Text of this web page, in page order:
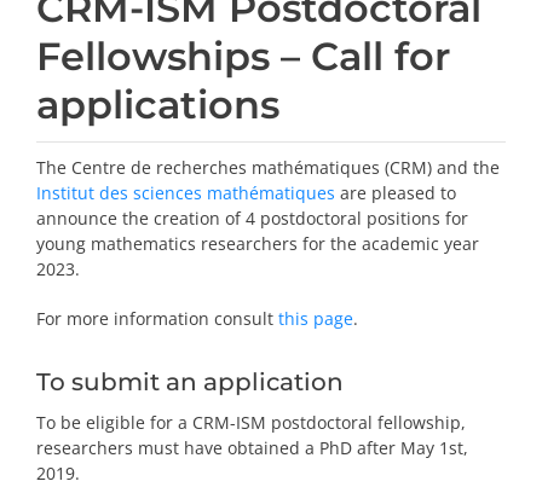
Fellowships – Call for
applications
The Centre de recherches mathématiques (CRM) and the
Institut des sciences mathématiques are pleased to
announce the creation of 4 postdoctoral positions for
young mathematics researchers for the academic year
2023.
For more information consult this page.
To submit an application
To be eligible for a CRM-ISM postdoctoral fellowship,
researchers must have obtained a PhD after May 1st,
2019.